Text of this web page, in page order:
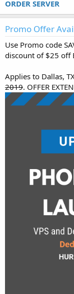
ORDER SERVER
Promo Offer
Use Promo code
discount of $25 off
Applies to Dallas,
2019. OFFER